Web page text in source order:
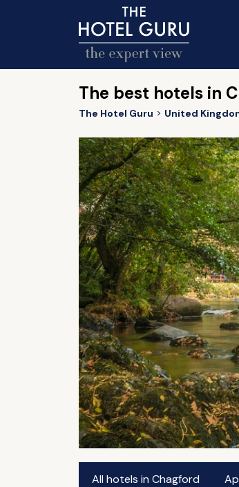
The best hotels in
The Hotel Guru United
All hotels in Chagford